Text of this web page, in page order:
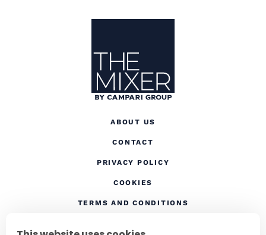
ABOUT US
CONTACT
PRIVACY POLICY
COOKIES
TERMS AND CONDITIONS